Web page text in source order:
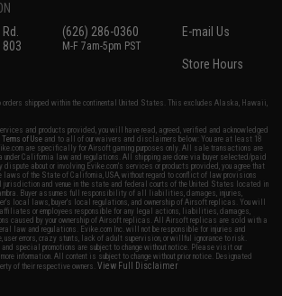
(626) 286-0360
M-F 7am-5pm PST
E-mail Us
Store Hours
orders shipped within the continental United States. This excludes Alaska, Hawaii,
and products provided, you will have read, agreed, verified and acknowledged
Terms of Use and to all of our waivers and disclaimers below: You are at least 18
are specifically for Airsoft gaming purposes only. All sale transactions are
California law and regulations. All shipping are done via buyer selected/paid
about or involving Evike.com's services or products provided, you agree that
laws of the State of California, USA, without regard to conflict of law provisions
jurisdiction and venue in the state and federal courts of the United States located in
Buyer assumes full responsibility of all liabilities, damages, injuries,
local laws, buyer's local regulations, and ownership of Airsoft replicas. You will
affiliates or employees responsible for any legal actions, liabilities, damages,
caused by your ownership of Airsoft replicas. All Airsoft replicas are sold with a
law and regulations. Evike.com Inc. will not be responsible for injuries and
user errors, crazy stunts, lack of adult supervision, or willful ignorance to risk.
special promotions are subject to change without notice. Please visit our
information. All content is subject to change without prior notice. Designated
of their respective owners.View Full Disclaimer